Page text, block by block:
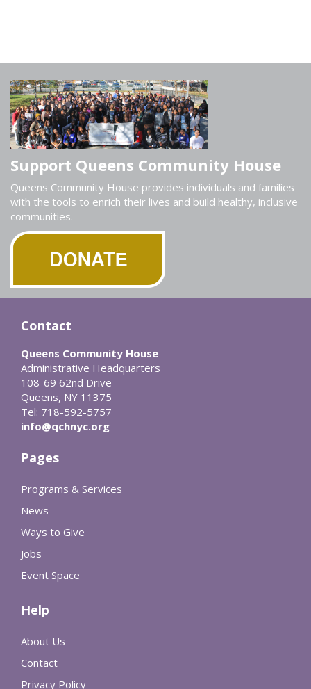
Support Queens Community House
Queens Community House provides individuals and families
with the tools to enrich their lives and build healthy, inclusive
communities.
Contact
Queens Community House
Administrative Headquarters
108-69 62nd Drive
Queens, NY 11375
Tel: 718-592-5757
info@qchnyc.org
Pages
Programs & Services
News
Ways to Give
Jobs
Event Space
Help
About Us
Contact
Privacy Policy